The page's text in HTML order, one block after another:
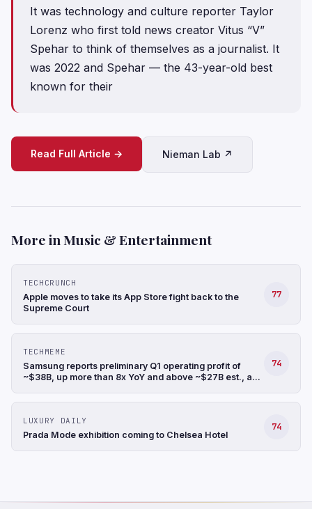
It was technology and culture reporter Taylor
Lorenz who first told news creator Vitus “V”
Spehar to think of themselves as a journalist. It
was 2022 and Spehar — the 43-year-old best
known for their
Read Full Article → Nieman Lab ↗
More in Music & Entertainment
TECHCRUNCH
Apple moves to take its App Store fight back to the
Supreme Court
77
TECHMEME
Samsung reports preliminary Q1 operating profit of
~$38B, up more than 8x YoY and above ~$27B est., a
Jin/Reuters)
74
LUXURY DAILY
Prada Mode exhibition coming to Chelsea Hotel
74